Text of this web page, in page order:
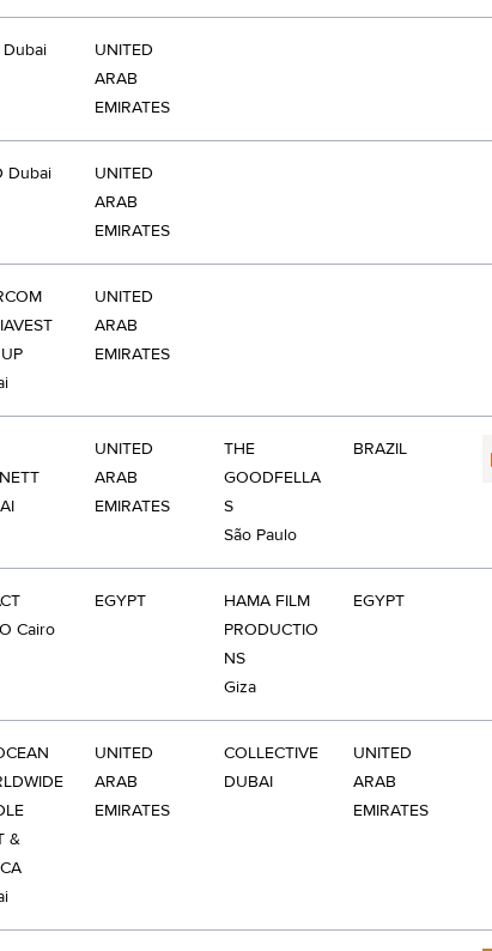
Dubai
UNITED
ARAB
EMIRATES
Dubai
UNITED
ARAB
EMIRATES
UNITED
ARAB
EMIRATES
UNITED
ARAB
EMIRATES
THE
GOODFELLA
S
São Paulo
BRAZIL
Cairo
EGYPT
HAMA FILM
PRODUCTIO
NS
Giza
EGYPT
&
UNITED
ARAB
EMIRATES
COLLECTIVE
DUBAI
UNITED
ARAB
EMIRATES